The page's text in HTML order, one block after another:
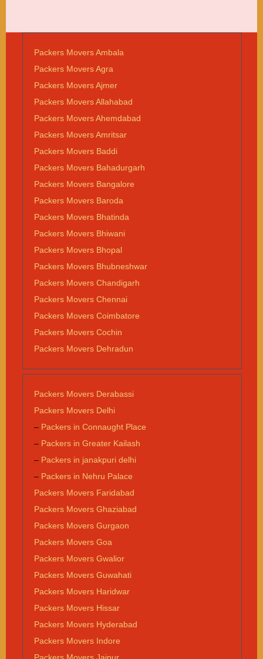
Packers Movers Ambala
Packers Movers Agra
Packers Movers Ajmer
Packers Movers Allahabad
Packers Movers Ahemdabad
Packers Movers Amritsar
Packers Movers Baddi
Packers Movers Bahadurgarh
Packers Movers Bangalore
Packers Movers Baroda
Packers Movers Bhatinda
Packers Movers Bhiwani
Packers Movers Bhopal
Packers Movers Bhubneshwar
Packers Movers Chandigarh
Packers Movers Chennai
Packers Movers Coimbatore
Packers Movers Cochin
Packers Movers Dehradun
Packers Movers Derabassi
Packers Movers Delhi
– Packers in Connaught Place
– Packers in Greater Kailash
– Packers in janakpuri delhi
– Packers in Nehru Palace
Packers Movers Faridabad
Packers Movers Ghaziabad
Packers Movers Gurgaon
Packers Movers Goa
Packers Movers Gwalior
Packers Movers Guwahati
Packers Movers Haridwar
Packers Movers Hissar
Packers Movers Hyderabad
Packers Movers Indore